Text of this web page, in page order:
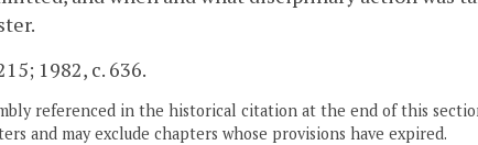
1982, c. 636.
referenced in the historical citation at the end of this
and may exclude chapters whose provisions have expired.